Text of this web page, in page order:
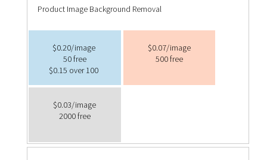
Product Image Background Removal
$0.20/image
50 free
$0.15 over 100
$0.07/image
500 free
$0.03/image
2000 free